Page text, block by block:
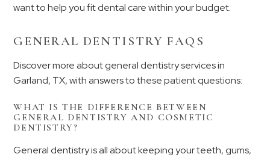
want to help you fit dental care within your budget.
GENERAL DENTISTRY FAQS
Discover more about general dentistry services in
Garland, TX, with answers to these patient questions:
WHAT IS THE DIFFERENCE BETWEEN
GENERAL DENTISTRY AND COSMETIC
DENTISTRY?
General dentistry is all about keeping your teeth, gums,